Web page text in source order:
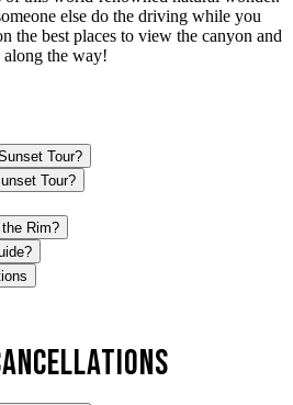
else do the driving while you
the best places to view the canyon and
along the way!
Tour?
Tour?
Rim?